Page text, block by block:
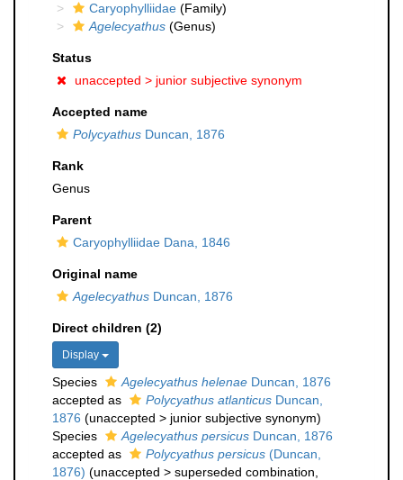
Caryophylliidae (Family)
Agelecyathus (Genus)
Status
unaccepted > junior subjective synonym
Accepted name
Polycyathus Duncan, 1876
Rank
Genus
Parent
Caryophylliidae Dana, 1846
Original name
Agelecyathus Duncan, 1876
Direct children (2)
Display
Species Agelecyathus helenae Duncan, 1876
accepted as
Polycyathus atlanticus Duncan,
1876 (unaccepted > junior subjective synonym)
Species
Agelecyathus persicus Duncan, 1876
accepted as
Polycyathus persicus (Duncan,
1876) (unaccepted > superseded combination